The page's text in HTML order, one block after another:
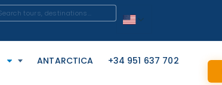
ANTARCTICA
+34 951 637 702